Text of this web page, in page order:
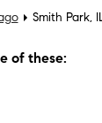
Smith Park,
of these: